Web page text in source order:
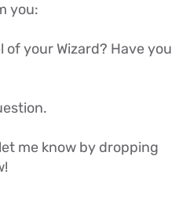
you:
your Wizard? Have you
me know by dropping